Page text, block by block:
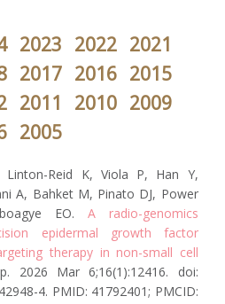
2023 2022 2021
2017 2016 2015
2011 2010 2009
2005
Linton-Reid K, Viola P, Han Y,
A, Bahket M, Pinato DJ, Power
EO. A radio-genomics
epidermal growth factor
therapy in non-small cell
2026 Mar 6;16(1):12416. doi:
4. PMID: 41792401; PMCID: